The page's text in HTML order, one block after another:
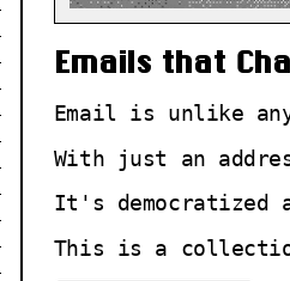
Emails that
Email is unlike
With just an
It's democratized
This is a